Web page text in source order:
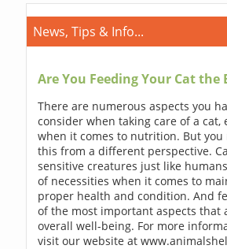
News, Tips & Info...
Are You Feeding Your Cat the
There are numerous aspects you
consider when taking care of a cat,
when it comes to nutrition. But you
this from a different perspective.
sensitive creatures just like
of necessities when it comes to
proper health and condition. And
of the most important aspects that
overall well-being. For more
visit our website at